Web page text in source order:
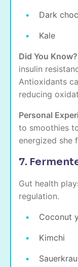
Dark
Kale
Did You Know?
insulin
Antioxidants
reducing
Personal
to smoothies
energized she
7.
Gut health
regulation.
Coconut
Kimchi